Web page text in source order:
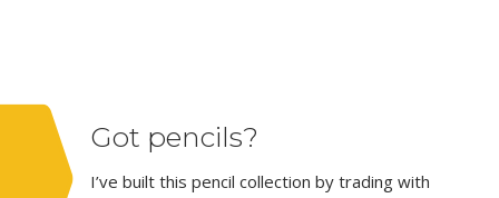
Got pencils?
I’ve built this pencil collection by trading with